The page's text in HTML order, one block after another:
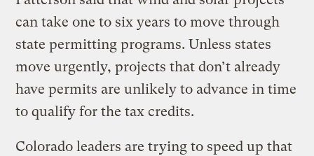
can take one to six years to move through
state permitting programs. Unless states
move urgently, projects that don’t already
have permits are unlikely to advance in time
to qualify for the tax credits.
Colorado leaders are trying to speed up that